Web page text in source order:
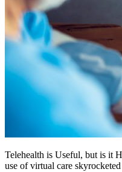
Telehealth is Useful, but is it
use of virtual care